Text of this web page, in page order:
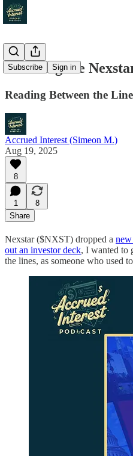
Subscribe Sign in
Decoding the
Reading Between the
Accrued Interest (Simeon M.)
Aug 19, 2025
8
1
8
Share
Nexstar ($NXST) dropped a new
out an investor deck, I wanted to
the lines, as someone who used